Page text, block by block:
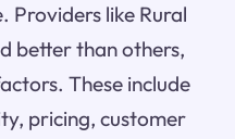
Providers like Rural
better than others,
These include
pricing, customer